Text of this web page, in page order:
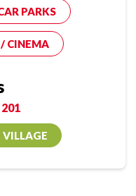
PARKS
CINEMA
VILLAGE